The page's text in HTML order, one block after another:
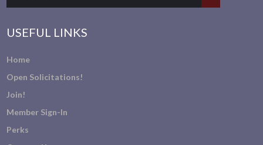
USEFUL LINKS
Home
Open Solicitations!
Join!
Member Sign-In
Perks